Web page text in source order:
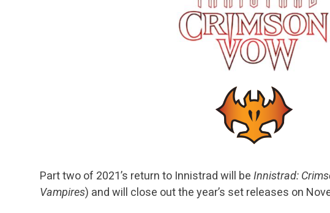
Part two of 2021’s return to Innistrad will be Innistrad:
Vampires) and will close out the year’s set releases on